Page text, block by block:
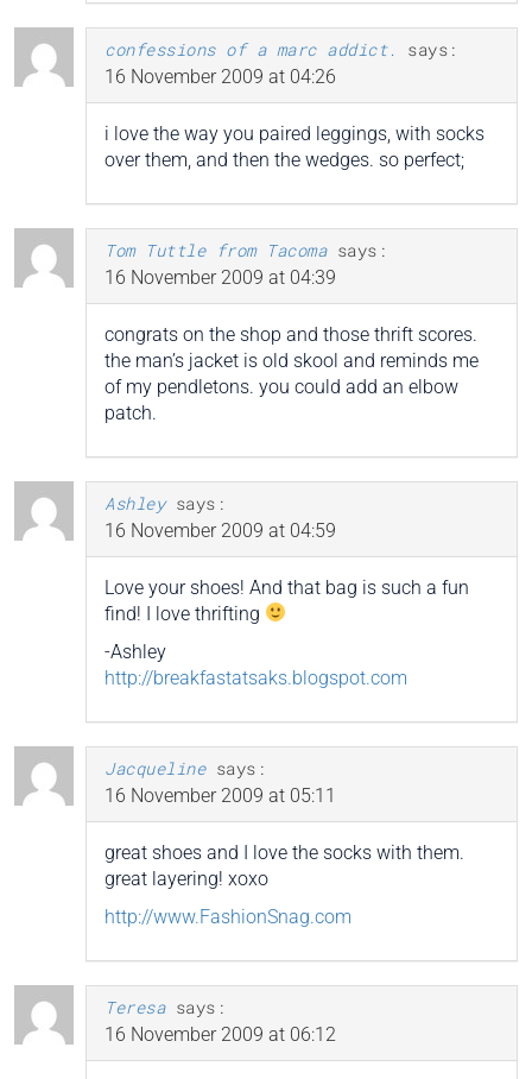
confessions of a marc addict.
says:
16 November 2009 at 04:26
i love the way you paired leggings, with socks
over them, and then the wedges. so perfect;
Tom Tuttle from Tacoma says:
16 November 2009 at 04:39
congrats on the shop and those thrift scores.
the man’s jacket is old skool and reminds me
of my pendletons. you could add an elbow
patch.
Ashley says:
16 November 2009 at 04:59
Love your shoes! And that bag is such a fun
find! I love thrifting
-Ashley
http://breakfastatsaks.blogspot.com
Jacqueline says:
16 November 2009 at 05:11
great shoes and I love the socks with them.
great layering! xoxo
http://www.FashionSnag.com
Teresa says:
16 November 2009 at 06:12